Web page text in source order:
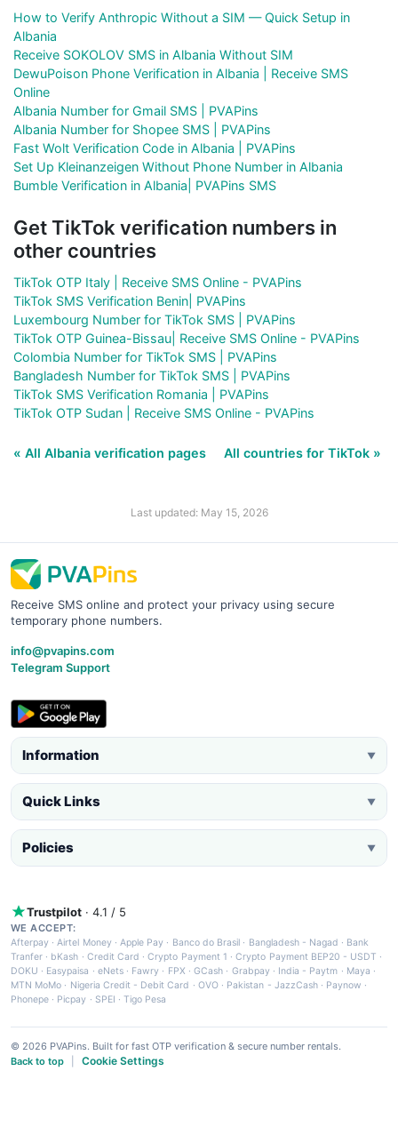
How to Verify Anthropic Without a SIM — Quick Setup in
Albania
Receive SOKOLOV SMS in Albania Without SIM
DewuPoison Phone Verification in Albania | Receive SMS
Online
Albania Number for Gmail SMS | PVAPins
Albania Number for Shopee SMS | PVAPins
Fast Wolt Verification Code in Albania | PVAPins
Set Up Kleinanzeigen Without Phone Number in Albania
Bumble Verification in Albania| PVAPins SMS
Get TikTok verification numbers in
other countries
TikTok OTP Italy | Receive SMS Online - PVAPins
TikTok SMS Verification Benin| PVAPins
Luxembourg Number for TikTok SMS | PVAPins
TikTok OTP Guinea-Bissau| Receive SMS Online - PVAPins
Colombia Number for TikTok SMS | PVAPins
Bangladesh Number for TikTok SMS | PVAPins
TikTok SMS Verification Romania | PVAPins
TikTok OTP Sudan | Receive SMS Online - PVAPins
« All Albania verification pages All countries for TikTok »
Last updated: May 15, 2026
Receive SMS online and protect your privacy using secure
temporary phone numbers.
info@pvapins.com
Telegram Support
Information ▼
Quick Links ▼
Policies ▼
Trustpilot · 4.1 / 5
WE ACCEPT:
Afterpay ·Airtel Money·Apple Pay · Banco do Brasil · Bangladesh - Nagad · Bank
Tranfer · bKash · Credit Card ·Crypto Payment 1 ·Crypto Payment BEP20 - USDT ·
DOKU · Easypaisa · eNets· Fawry · FPX ·GCash · Grabpay· India - Paytm · Maya ·
MTN MoMo · Nigeria Credit - Debit Card · OVO· Pakistan - JazzCash· Paynow ·
Phonepe · Picpay · SPEI ·Tigo Pesa
© 2026 PVAPins. Built for fast OTP verification & secure number rentals.
Back to top
Cookie Settings